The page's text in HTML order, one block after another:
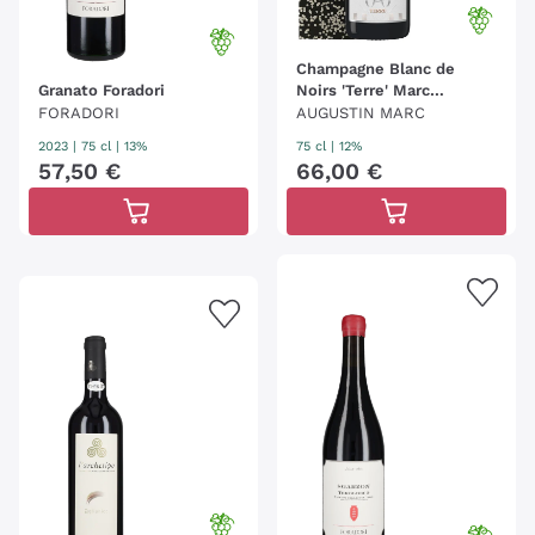
Granato Foradori
FORADORI
2023 | 75 cl | 13%
57,50 €
Champagne Blanc de
Noirs 'Terre' Marc
Augustin
AUGUSTIN MARC
75 cl | 12%
66,00 €